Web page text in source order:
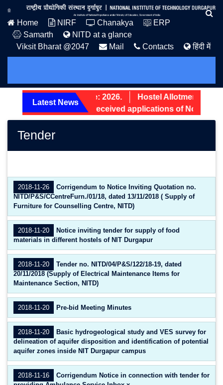
Home NIRF Chanakya
ERP
Samarth
NITD at a glance
Viksit Bharat @2047
Mail Contacts हिंदी में
Latest News
PG Admission Notice: 2026.
Hostel Allotment Notice
Screening status of received applications of Non-
Tender
2018-11-26
Corrigendum to Notice Inviting Quotation no.
NITD/P&S/CCentreFurn./01/18, dated 13/11/2018 ( Supply of
Furniture for Counselling Centre, NITD)
2018-11-20
Notice inviting tender for supply of food
materials in different hostels of NIT Durgapur
2018-11-20
Tender no. NITD/04/P&S/122/18-19, dated
20/11/2018 (Supply of Electrical Maintenance Items for
Maintenance Section, NITD)
2018-11-20 Pre-bid Meeting Minutes
2018-11-20
Basic hydrogeological study and VES survey for
delineation of aquifer disposition and identification of potential
aquifer zones inside NIT Durgapur campus
2018-11-16
Corrigendum Notice in connection with tender for